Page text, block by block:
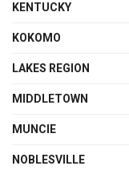
KENTUCKY
KOKOMO
LAKES REGION
MIDDLETOWN
MUNCIE
NOBLESVILLE